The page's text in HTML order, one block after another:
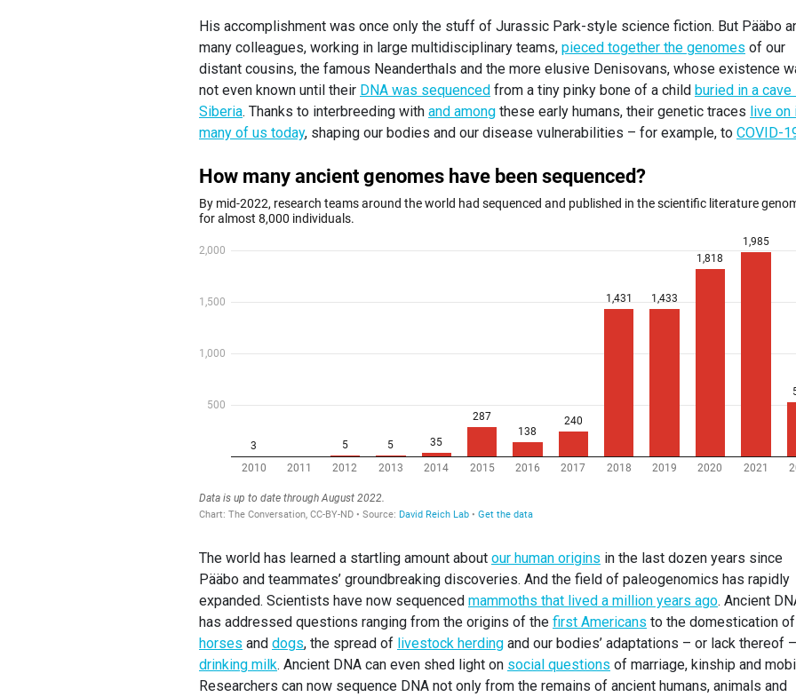
His accomplishment was once only the stuff of Jurassic Park-style science fiction. But Pääbo
many colleagues, working in large multidisciplinary teams, pieced together the genomes of our
distant cousins, the famous Neanderthals and the more elusive Denisovans, whose existence
not even known until their DNA was sequenced from a tiny pinky bone of a child buried in a cave
Siberia. Thanks to interbreeding with and among these early humans, their genetic traces live on
many of us today, shaping our bodies and our disease vulnerabilities – for example, to COVID-
The world has learned a startling amount about our human origins in the last dozen years since
Pääbo and teammates’ groundbreaking discoveries. And the field of paleogenomics has rapidly
expanded. Scientists have now sequenced mammoths that lived a million years ago. Ancient
has addressed questions ranging from the origins of the first Americans to the domestication of
horses and dogs, the spread of livestock herding and our bodies’ adaptations – or lack thereof
drinking milk. Ancient DNA can even shed light on social questions of marriage, kinship and
Researchers can now sequence DNA not only from the remains of ancient humans, animals and